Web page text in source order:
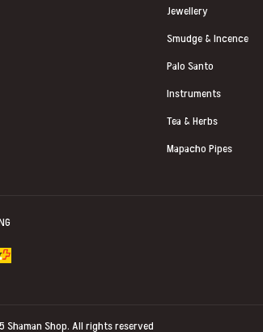
Jewellery
Smudge & Incence
Palo Santo
Instruments
Tea & Herbs
Mapacho Pipes
Shaman Shop. All rights reserved